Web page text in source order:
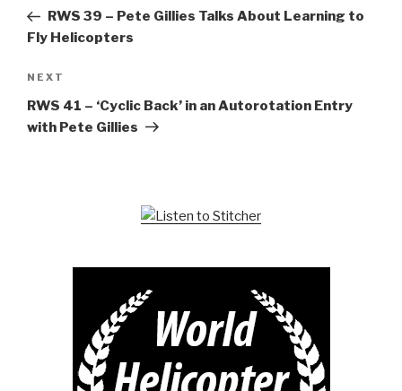
PostRWS 39 – Pete Gillies Talks About Learning to
Fly Helicopters
Next
Post
NEXT
RWS 41 – ‘Cyclic Back’ in an Autorotation Entry
with Pete Gillies